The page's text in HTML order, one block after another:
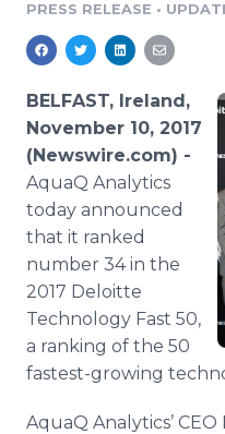
Media Pitching
Media Monitoring
Analytics
Media Room
Education
Blog
PR & Earned
For Journalists
RSS Feeds
Support
Newsroom
PRESS RELEASE •
BELFAST, Ireland,
November 10, 2017
(Newswire.com) -
AquaQ Analytics
today announced
that it ranked
number 34 in the
2017 Deloitte
Technology Fast 50,
a ranking of the 50
fastest-growing
AquaQ Analytics’